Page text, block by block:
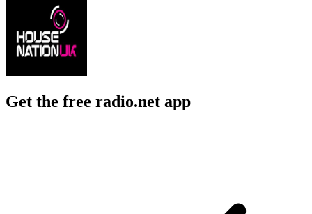
Get the free radio.net app